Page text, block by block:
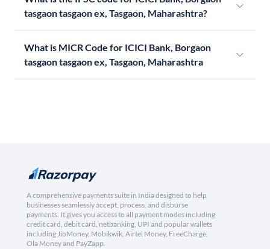
tasgaon tasgaon ex, Tasgaon, Maharashtra?
What is MICR Code for ICICI Bank, Borgaon
tasgaon tasgaon ex, Tasgaon, Maharashtra
A comprehensive payments suite in India designed to help
businesses seamlessly accept, process, and disburse
payments. It gives you access to all payment modes including
credit card, debit card, netbanking, UPI and popular wallets
including JioMoney, Mobikwik, Airtel Money, FreeCharge,
Ola Money and PayZapp.